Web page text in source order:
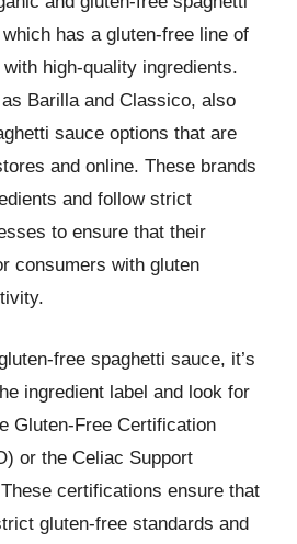
has a gluten-free line of
high-quality ingredients.
Barilla and Classico, also
sauce options that are
and online. These brands
and follow strict
to ensure that their
consumers with gluten
free spaghetti sauce, it’s
ingredient label and look for
Gluten-Free Certification
or the Celiac Support
certifications ensure that
gluten-free standards and